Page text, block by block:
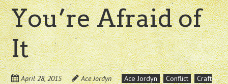
You’re Afraid of
It
April 28, 2015 Ace Jordyn Ace Jordyn Conflict
Craft